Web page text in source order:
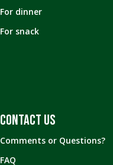
For dinner
For snack
CONTACT US
Comments or Questions?
FAQ